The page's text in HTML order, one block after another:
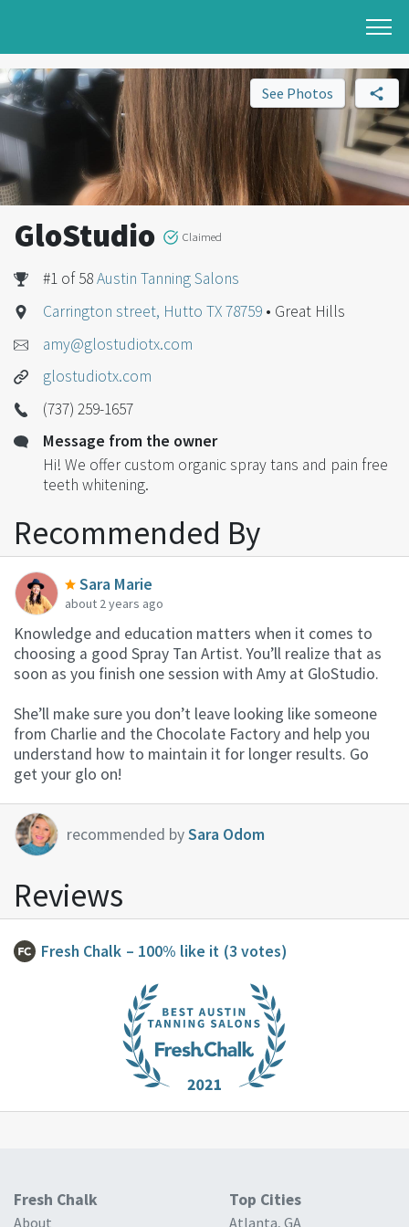
See Photos
GloStudio Claimed
#1 of 58Austin Tanning Salons
Carrington street, Hutto TX 78759 • Great Hills
amy@glostudiotx.com
glostudiotx.com
(737) 259-1657
Message from the owner
Hi! We offer custom organic spray tans and pain free
teeth whitening.
Recommended By
Sara Marie
about 2 years ago
Knowledge and education matters when it comes to
choosing a good Spray Tan Artist. You’ll realize that as
soon as you finish one session with Amy at GloStudio.
She’ll make sure you don’t leave looking like someone
from Charlie and the Chocolate Factory and help you
understand how to maintain it for longer results. Go
get your glo on!
recommended bySara Odom
Reviews
Fresh Chalk – 100% like it (3 votes)
Fresh Chalk
About
Top Cities
Atlanta, GA